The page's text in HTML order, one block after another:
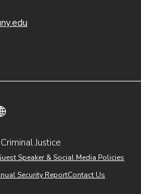
window)
Desk
Brightspace
Justice
window)
Speaker & Social Media Policies
Security ReportContact Us